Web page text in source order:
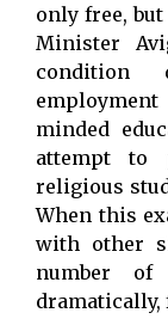
only free,
Minister
condition
minded
attempt to
religious
When this
with other
number of
dramatically,